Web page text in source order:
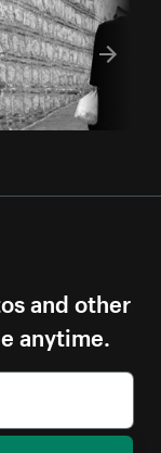
and other
anytime.